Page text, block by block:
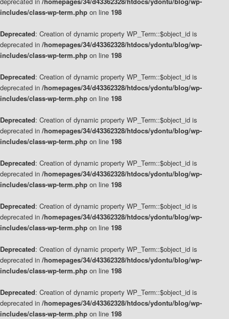
includes/class-wp-term.php on line 198
Deprecated: Creation of dynamic property WP_Term::$object_id is
deprecated in /homepages/34/d43362328/htdocs/ydontu/blog/wp-
includes/class-wp-term.php on line 198
Deprecated: Creation of dynamic property WP_Term::$object_id is
deprecated in /homepages/34/d43362328/htdocs/ydontu/blog/wp-
includes/class-wp-term.php on line 198
Deprecated: Creation of dynamic property WP_Term::$object_id is
deprecated in /homepages/34/d43362328/htdocs/ydontu/blog/wp-
includes/class-wp-term.php on line 198
Deprecated: Creation of dynamic property WP_Term::$object_id is
deprecated in /homepages/34/d43362328/htdocs/ydontu/blog/wp-
includes/class-wp-term.php on line 198
Deprecated: Creation of dynamic property WP_Term::$object_id is
deprecated in /homepages/34/d43362328/htdocs/ydontu/blog/wp-
includes/class-wp-term.php on line 198
Deprecated: Creation of dynamic property WP_Term::$object_id is
deprecated in /homepages/34/d43362328/htdocs/ydontu/blog/wp-
includes/class-wp-term.php on line 198
Deprecated: Creation of dynamic property WP_Term::$object_id is
deprecated in /homepages/34/d43362328/htdocs/ydontu/blog/wp-
includes/class-wp-term.php on line 198